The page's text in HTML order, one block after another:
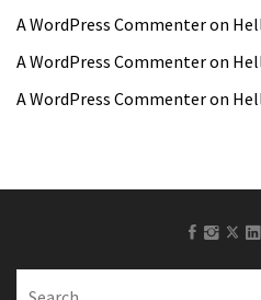
A WordPress Commenteron
A WordPress Commenteron
A WordPress Commenteron
facebook